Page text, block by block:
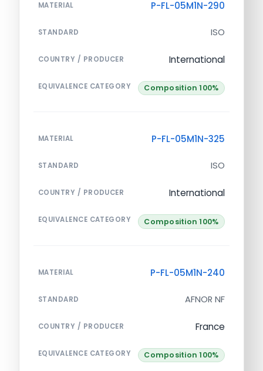
MATERIAL P-FL-05M1N-290
STANDARD ISO
COUNTRY / PRODUCER International
EQUIVALENCE CATEGORY Composition 100%
MATERIAL P-FL-05M1N-325
STANDARD ISO
COUNTRY / PRODUCER International
EQUIVALENCE CATEGORY Composition 100%
MATERIAL P-FL-05M1N-240
STANDARD AFNOR NF
COUNTRY / PRODUCER France
EQUIVALENCE CATEGORY Composition 100%